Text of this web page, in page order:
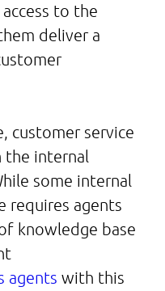
to the
deliver a
customer service
the internal
some internal
requires agents
knowledge base
agents with this